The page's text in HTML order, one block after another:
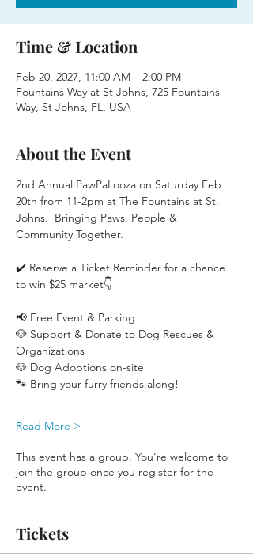
Time & Location
Feb 20, 2027, 11:00 AM – 2:00 PM
Fountains Way at St Johns, 725 Fountains
Way, St Johns, FL, USA
About the Event
2nd Annual PawPaLooza on Saturday Feb
20th from 11-2pm at The Fountains at St.
Johns.  Bringing Paws, People &
Community Together.
✔️ Reserve a Ticket Reminder for a chance
to win $25 market👇
📢 Free Event & Parking
🐶 Support & Donate to Dog Rescues &
Organizations
🐶 Dog Adoptions on-site
🐾 Bring your furry friends along!
Read More >
This event has a group. You’re welcome to
join the group once you register for the
event.
Tickets